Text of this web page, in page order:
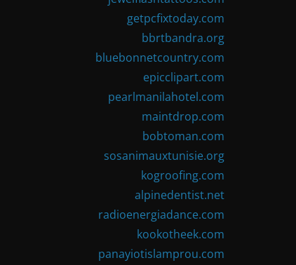
getpcfixtoday.com
bbrtbandra.org
bluebonnetcountry.com
epicclipart.com
pearlmanilahotel.com
maintdrop.com
bobtoman.com
sosanimauxtunisie.org
kogroofing.com
alpinedentist.net
radioenergiadance.com
kookotheek.com
panayiotislamprou.com